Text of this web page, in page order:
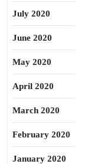
July 2020
June 2020
May 2020
April 2020
March 2020
February 2020
January 2020